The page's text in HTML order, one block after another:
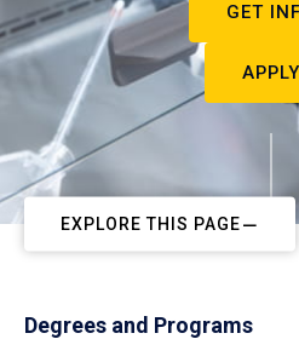
GET
APPLY
EXPLORE THIS PAGE
Degrees and Programs